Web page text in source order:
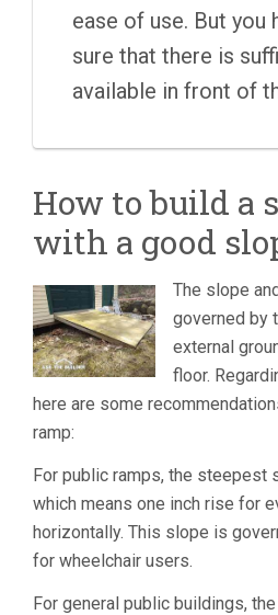
ease of use. But you
sure that there is
available in front of
How to build a
with a good
The slope
governed by
external
floor.
here are some
ramp:
For public ramps, the steepest
which means one inch rise for
horizontally. This slope is
for wheelchair users.
For general public buildings,